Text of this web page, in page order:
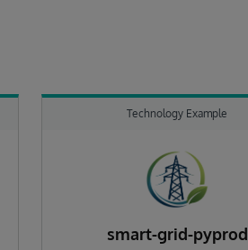
Technology Example
smart-grid-pyprod